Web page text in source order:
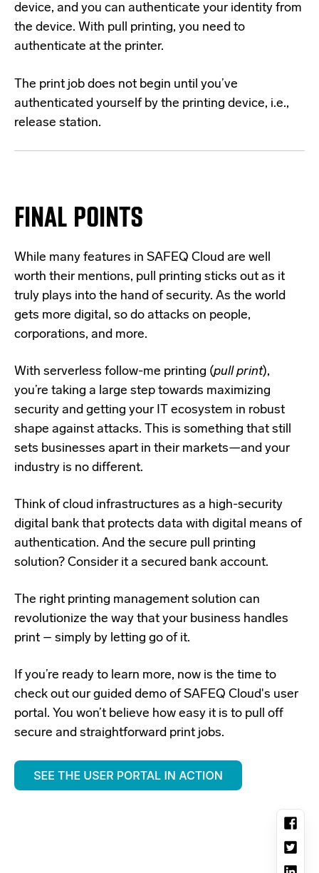
device, and you can authenticate your identity from
the device. With pull printing, you need to
authenticate at the printer.
The print job does not begin until you’ve
authenticated yourself by the printing device, i.e.,
release station.
FINAL POINTS
While many features in SAFEQ Cloud are well
worth their mentions, pull printing sticks out as it
truly plays into the hand of security. As the world
gets more digital, so do attacks on people,
corporations, and more.
With serverless follow-me printing (pull print),
you’re taking a large step towards maximizing
security and getting your IT ecosystem in robust
shape against attacks. This is something that still
sets businesses apart in their markets—and your
industry is no different.
Think of cloud infrastructures as a high-security
digital bank that protects data with digital means of
authentication. And the secure pull printing
solution? Consider it a secured bank account.
The right printing management solution can
revolutionize the way that your business handles
print – simply by letting go of it.
If you’re ready to learn more, now is the time to
check out our guided demo of SAFEQ Cloud's user
portal. You won’t believe how easy it is to pull off
secure and straightforward print jobs.